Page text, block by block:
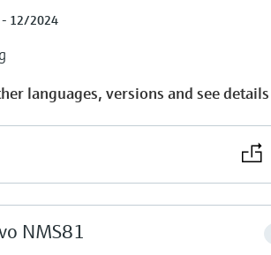
- 12/2024
languages, versions and see details
NMS81